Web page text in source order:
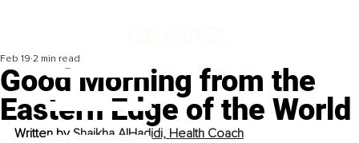
Good Morning from the
Eastern Edge of the World
Feb 19 2 min read
Written by Shaikha AlHadidi, Health Coach